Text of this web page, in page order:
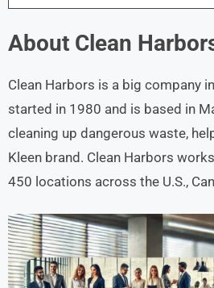
About Clean
Clean Harbors is a big company
started in 1980 and is based in
cleaning up dangerous waste,
Kleen brand. Clean Harbors
450 locations across the U.S.,